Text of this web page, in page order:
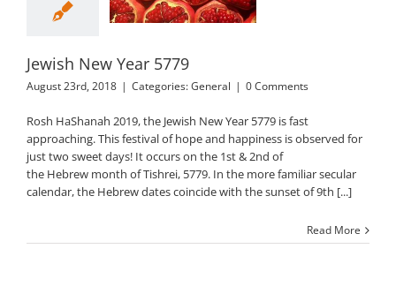
Jewish New Year 5779
August 23rd, 2018 | Categories:General | 0 Comments
Rosh HaShanah 2019, the Jewish New Year 5779 is fast
approaching. This festival of hope and happiness is observed for
just two sweet days! It occurs on the 1st & 2nd of
the Hebrew month of Tishrei, 5779. In the more familiar secular
calendar, the Hebrew dates coincide with the sunset of 9th [...]
Read More